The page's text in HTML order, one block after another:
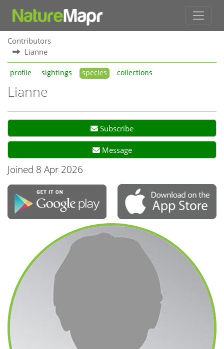
Contributors
Lianne
profile sightings species collections
Lianne
Subscribe
Message
Joined 8 Apr 2026